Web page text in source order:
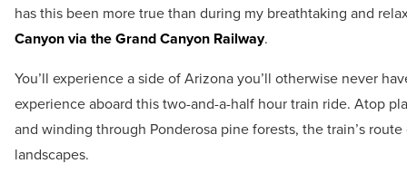
has this been more true than during my breathtaking and
Canyon via the Grand Canyon Railway.
You’ll experience a side of Arizona you’ll otherwise never
experience aboard this two-and-a-half hour train ride. Atop
and winding through Ponderosa pine forests, the train’s
landscapes.